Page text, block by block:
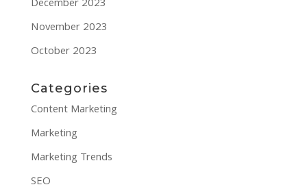
December 2023
November 2023
October 2023
Categories
Content Marketing
Marketing
Marketing Trends
SEO